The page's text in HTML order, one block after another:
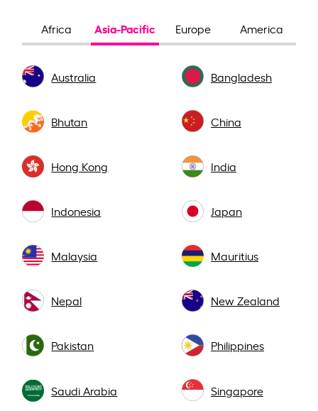
Africa Asia-Pacific Europe America
Australia Bangladesh
Bhutan China
Hong Kong India
Indonesia Japan
Malaysia Mauritius
Nepal New Zealand
Pakistan Philippines
Saudi Arabia Singapore